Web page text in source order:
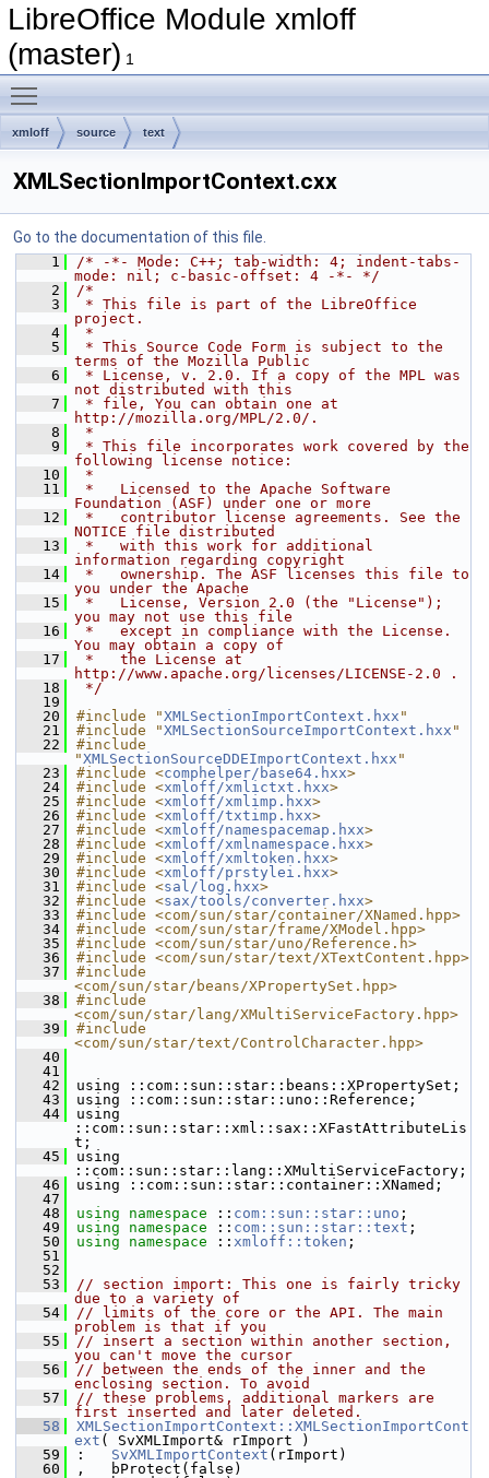
LibreOffice Module xmloff
(master) 1
xmloff source text
XMLSectionImportContext.cxx
Go to the documentation of this file.
    1
/* -*- Mode: C++; tab-width: 4; indent-tabs-
mode: nil; c-basic-offset: 4 -*- */
    2
/*
    3
* This file is part of the LibreOffice
project.
    4
*
    5
* This Source Code Form is subject to the
terms of the Mozilla Public
    6
* License, v. 2.0. If a copy of the MPL was
not distributed with this
    7
* file, You can obtain one at
http://mozilla.org/MPL/2.0/.
    8
*
    9
* This file incorporates work covered by the
following license notice:
   10
*
   11
*   Licensed to the Apache Software
Foundation (ASF) under one or more
   12
*   contributor license agreements. See the
NOTICE file distributed
   13
*   with this work for additional
information regarding copyright
   14
*   ownership. The ASF licenses this file to
you under the Apache
   15
*   License, Version 2.0 (the "License");
you may not use this file
   16
*   except in compliance with the License.
You may obtain a copy of
   17
*   the License at
http://www.apache.org/licenses/LICENSE-2.0 .
   18
*/
   19
   20
#include "XMLSectionImportContext.hxx "
   21
#include "XMLSectionSourceImportContext.hxx "
   22
#include
"XMLSectionSourceDDEImportContext.hxx "
   23
#include <comphelper/base64.hxx>
   24
#include <xmloff/xmlictxt.hxx>
   25
#include <xmloff/xmlimp.hxx>
   26
#include <xmloff/txtimp.hxx>
   27
#include <xmloff/namespacemap.hxx>
   28
#include <xmloff/xmlnamespace.hxx>
   29
#include <xmloff/xmltoken.hxx>
   30
#include <xmloff/prstylei.hxx>
   31
#include <sal/log.hxx>
   32
#include <sax/tools/converter.hxx>
   33
#include <com/sun/star/container/XNamed.hpp>
   34
#include <com/sun/star/frame/XModel.hpp>
   35
#include <com/sun/star/uno/Reference.h>
   36
#include <com/sun/star/text/XTextContent.hpp>
   37
#include
<com/sun/star/beans/XPropertySet.hpp>
   38
#include
<com/sun/star/lang/XMultiServiceFactory.hpp>
   39
#include
<com/sun/star/text/ControlCharacter.hpp>
   40
   41
   42
using ::com::sun::star::beans::XPropertySet;
   43
using ::com::sun::star::uno::Reference;
   44
using
::com::sun::star::xml::sax::XFastAttributeLis
t;
   45
using
::com::sun::star::lang::XMultiServiceFactory;
   46
using ::com::sun::star::container::XNamed;
   47
   48
using namespace :: com::sun::star::uno ;
   49
using namespace :: com::sun::star::text ;
   50
using namespace :: xmloff::token ;
   51
   52
   53
// section import: This one is fairly tricky
due to a variety of
   54
// limits of the core or the API. The main
problem is that if you
   55
// insert a section within another section,
you can't move the cursor
   56
// between the ends of the inner and the
enclosing section. To avoid
   57
// these problems, additional markers are
first inserted and later deleted.
   58
XMLSectionImportContext::XMLSectionImportCont
ext ( SvXMLImport& rImport )
   59
: SvXMLImportContext (rImport)
   60
,   bProtect(false)